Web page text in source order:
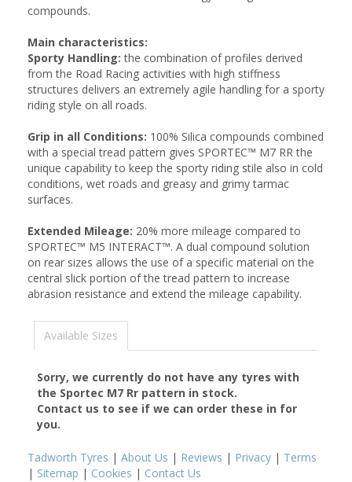
compounds.
Main characteristics:
Sporty Handling: the combination of profiles derived
from the Road Racing activities with high stiffness
structures delivers an extremely agile handling for a sporty
riding style on all roads.
Grip in all Conditions: 100% Silica compounds combined
with a special tread pattern gives SPORTEC™ M7 RR the
unique capability to keep the sporty riding stile also in cold
conditions, wet roads and greasy and grimy tarmac
surfaces.
Extended Mileage: 20% more mileage compared to
SPORTEC™ M5 INTERACT™. A dual compound solution
on rear sizes allows the use of a specific material on the
central slick portion of the tread pattern to increase
abrasion resistance and extend the mileage capability.
Available Sizes
Sorry, we currently do not have any tyres with
the Sportec M7 Rr pattern in stock.
Contact us to see if we can order these in for
you.
Tadworth Tyres | About Us | Reviews | Privacy | Terms
| Sitemap | Cookies | Contact Us